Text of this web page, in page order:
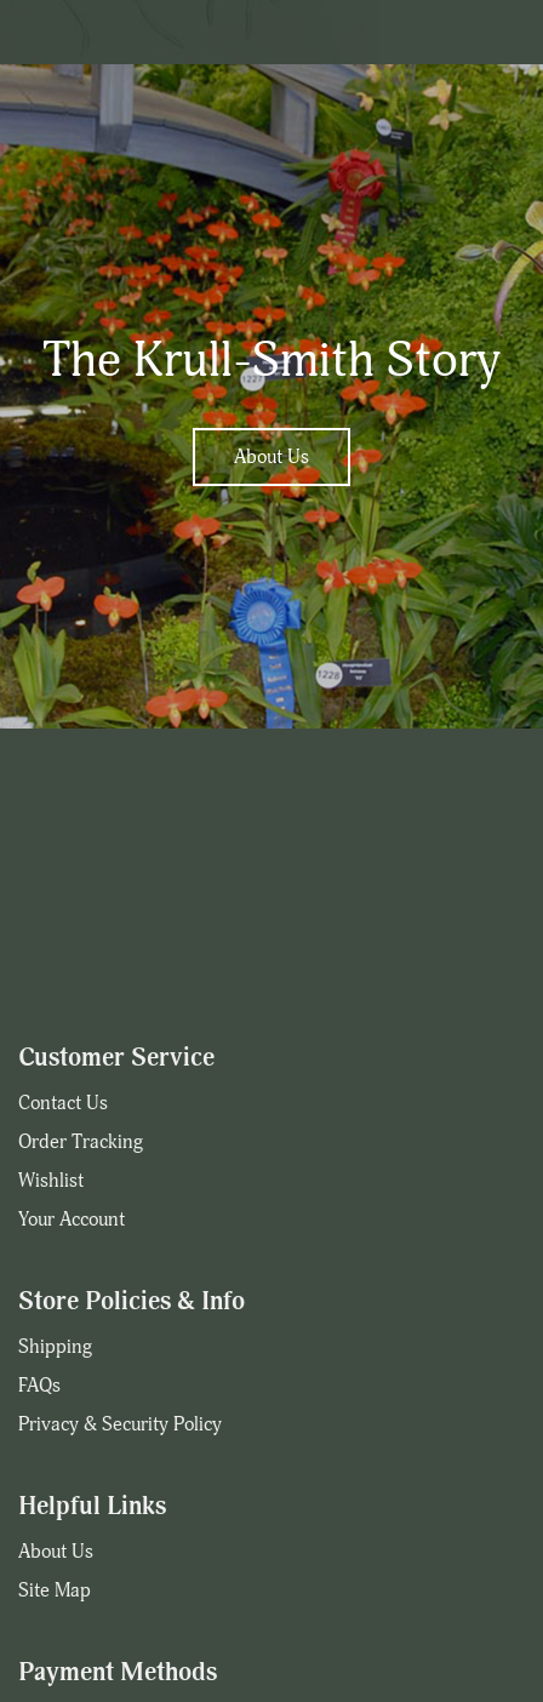
The Krull-Smith Story
About Us
Customer Service
Contact Us
Order Tracking
Wishlist
Your Account
Store Policies & Info
Shipping
FAQs
Privacy & Security Policy
Helpful Links
About Us
Site Map
Payment Methods